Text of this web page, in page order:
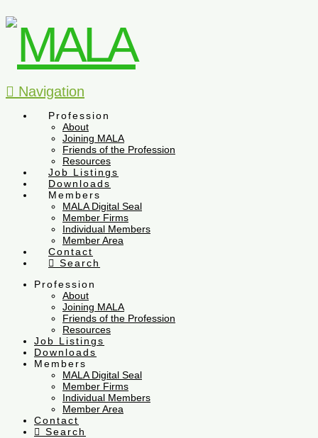
Navigation
Profession
About
Joining MALA
Friends of the Profession
Resources
Job Listings
Downloads
Members
MALA Digital Seal
Member Firms
Individual Members
Member Area
Contact
Search
Profession
About
Joining MALA
Friends of the Profession
Resources
Job Listings
Downloads
Members
MALA Digital Seal
Member Firms
Individual Members
Member Area
Contact
Search